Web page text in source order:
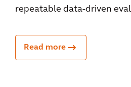
repeatable data-driven
Read more